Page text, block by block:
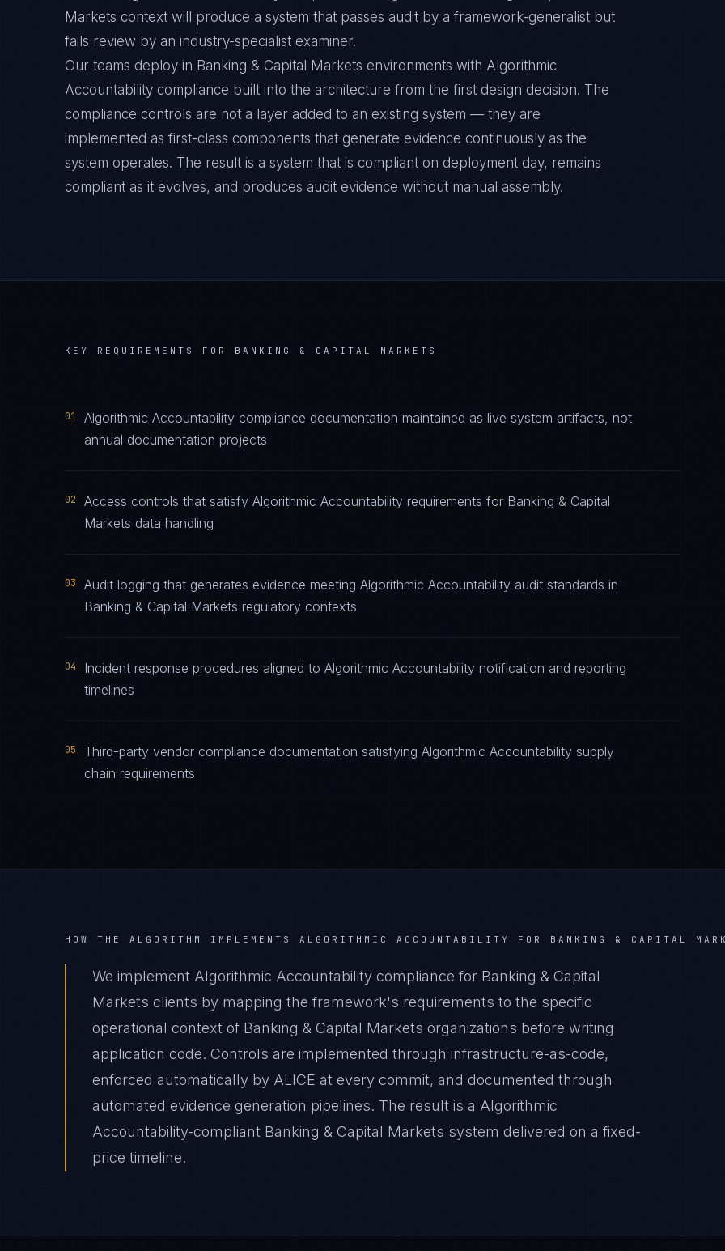
Markets context will produce a system that passes audit by a framework-generalist but
fails review by an industry-specialist examiner.
Our teams deploy in Banking & Capital Markets environments with Algorithmic
Accountability compliance built into the architecture from the first design decision. The
compliance controls are not a layer added to an existing system — they are
implemented as first-class components that generate evidence continuously as the
system operates. The result is a system that is compliant on deployment day, remains
compliant as it evolves, and produces audit evidence without manual assembly.
KEY REQUIREMENTS FOR BANKING & CAPITAL MARKETS
01
Algorithmic Accountability compliance documentation maintained as live system artifacts, not
annual documentation projects
02
Access controls that satisfy Algorithmic Accountability requirements for Banking & Capital
Markets data handling
03
Audit logging that generates evidence meeting Algorithmic Accountability audit standards in
Banking & Capital Markets regulatory contexts
04
Incident response procedures aligned to Algorithmic Accountability notification and reporting
timelines
05
Third-party vendor compliance documentation satisfying Algorithmic Accountability supply
chain requirements
HOW THE ALGORITHM IMPLEMENTS ALGORITHMIC ACCOUNTABILITY FOR BANKING & CAPITAL
We implement Algorithmic Accountability compliance for Banking & Capital
Markets clients by mapping the framework's requirements to the specific
operational context of Banking & Capital Markets organizations before writing
application code. Controls are implemented through infrastructure-as-code,
enforced automatically by ALICE at every commit, and documented through
automated evidence generation pipelines. The result is a Algorithmic
Accountability-compliant Banking & Capital Markets system delivered on a fixed-
price timeline.